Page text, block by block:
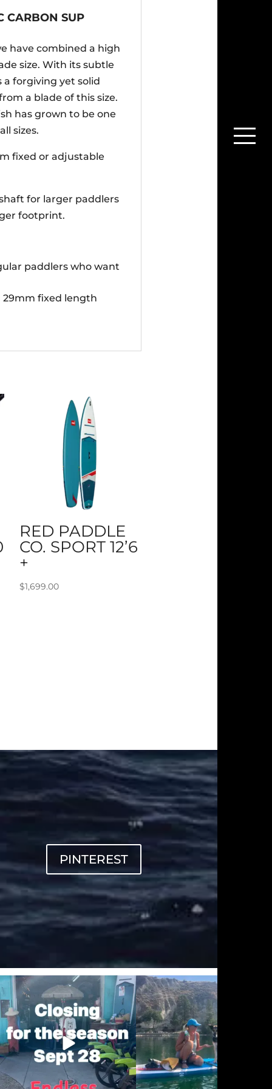
CARBON SUP
have combined a high
size. With its subtle
a forgiving yet solid
a blade of this size.
has grown to be one
sizes.
fixed or adjustable
for larger paddlers
footprint.
paddlers who want
fixed length
RED PADDLE
CO. SPORT 12’6
+
$1,699.00
PINTEREST
sunnsup
Sep 20
sunnsup
Sep 12